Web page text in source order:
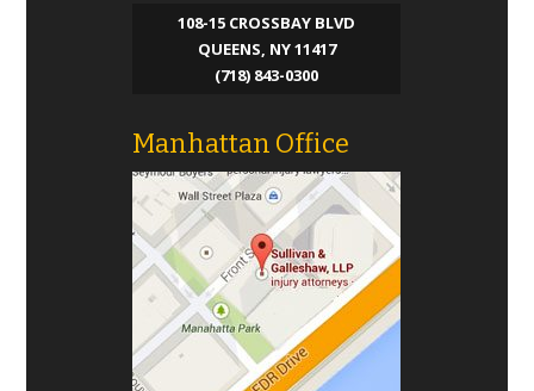
108-15 CROSSBAY BLVD
QUEENS, NY 11417
(718) 843-0300
Manhattan Office